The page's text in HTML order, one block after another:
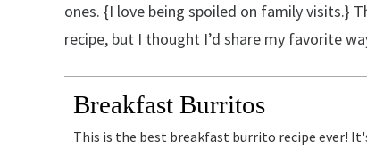
ones. {I love being spoiled on family visits.}
recipe, but I thought I’d share my favorite
Breakfast Burritos
This is the best breakfast burrito recipe ever! It's flavorful, so easy to